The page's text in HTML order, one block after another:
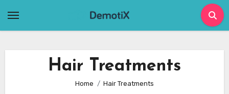
Hair Treatments
Home Hair Treatments